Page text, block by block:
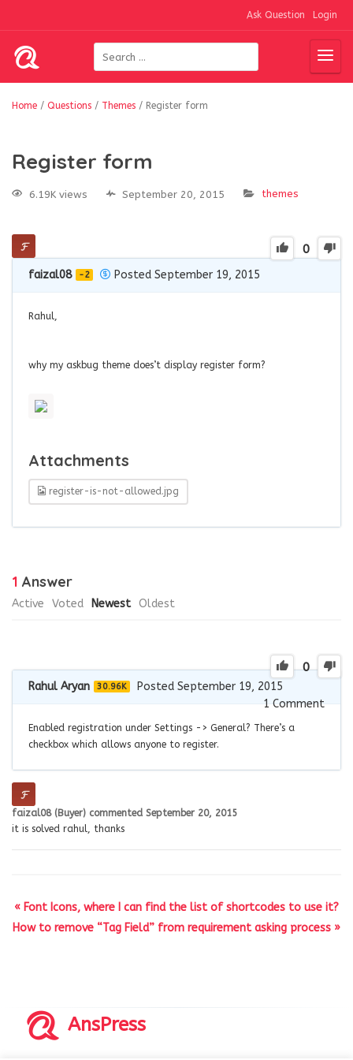
Ask Question Login
Home / Questions / Themes / Register form
Register form
6.19K views September 20, 2015 themes
0
faizal08 -2 Posted September 19, 2015
Rahul,
why my askbug theme does’t display register form?
Attachments
register-is-not-allowed.jpg
1 Answer
Active Voted Newest Oldest
0
Rahul Aryan 30.96K
Posted September 19, 2015
1Comment
Enabled registration under Settings -> General? There’s a
checkbox which allows anyone to register.
faizal08 (Buyer) commented September 20, 2015
it is solved rahul, thanks
« Font Icons, where I can find the list of shortcodes to use it?
How to remove “Tag Field” from requirement asking process »
AnsPress